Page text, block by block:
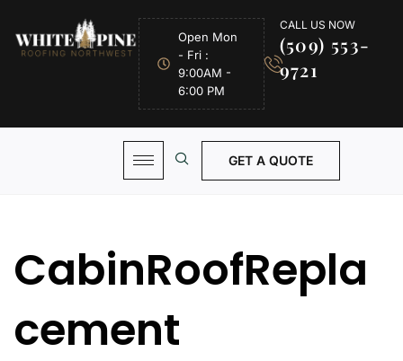
Open Mon
- Fri :
9:00AM -
6:00 PM
CALL US NOW
(509) 553-
9721
GET A QUOTE
CabinRoofRepla
cement